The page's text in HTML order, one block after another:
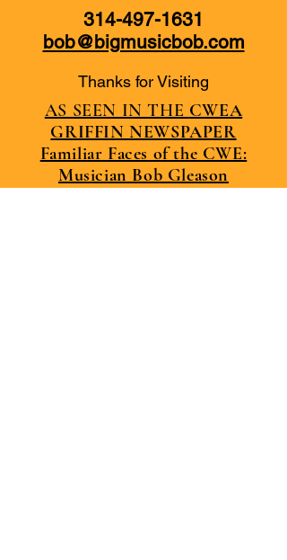
314-497-1631
bob@bigmusicbob.com
Thanks for Visiting
AS SEEN IN THE CWEA
GRIFFIN NEWSPAPER
Familiar Faces of the CWE:
Musician Bob Gleason